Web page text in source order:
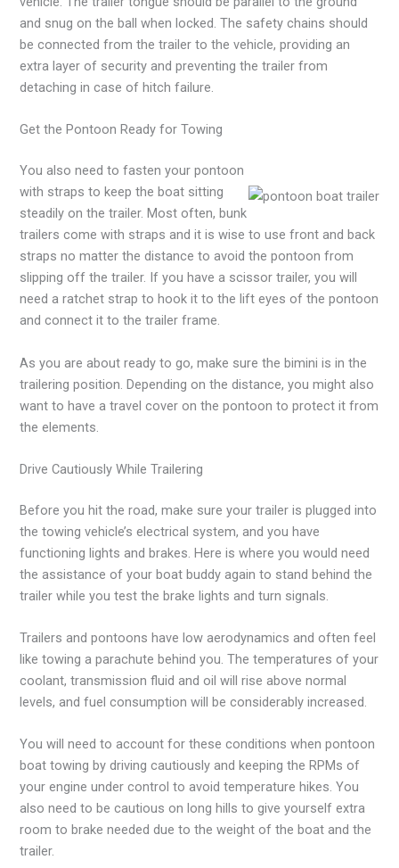
and snug on the ball when locked. The safety chains should
be connected from the trailer to the vehicle, providing an
extra layer of security and preventing the trailer from
detaching in case of hitch failure.
Get the Pontoon Ready for Towing
You also need to fasten your pontoon
with straps to keep the boat sitting
steadily on the trailer. Most often, bunk
trailers come with straps and it is wise to use front and back
straps no matter the distance to avoid the pontoon from
slipping off the trailer. If you have a scissor trailer, you will
need a ratchet strap to hook it to the lift eyes of the pontoon
and connect it to the trailer frame.
As you are about ready to go, make sure the bimini is in the
trailering position. Depending on the distance, you might also
want to have a travel cover on the pontoon to protect it from
the elements.
Drive Cautiously While Trailering
Before you hit the road, make sure your trailer is plugged into
the towing vehicle’s electrical system, and you have
functioning lights and brakes. Here is where you would need
the assistance of your boat buddy again to stand behind the
trailer while you test the brake lights and turn signals.
Trailers and pontoons have low aerodynamics and often feel
like towing a parachute behind you. The temperatures of your
coolant, transmission fluid and oil will rise above normal
levels, and fuel consumption will be considerably increased.
You will need to account for these conditions when pontoon
boat towing by driving cautiously and keeping the RPMs of
your engine under control to avoid temperature hikes. You
also need to be cautious on long hills to give yourself extra
room to brake needed due to the weight of the boat and the
trailer.